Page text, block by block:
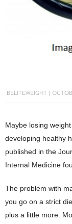
BELITEWEIGHT
Maybe losing
developing healthy
published in the
Internal Medicine
The problem with
you go on a strict
plus a little more.